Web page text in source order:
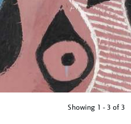
Showing 1 - 3 of 3